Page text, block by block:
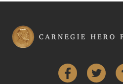
FacebookTwitter